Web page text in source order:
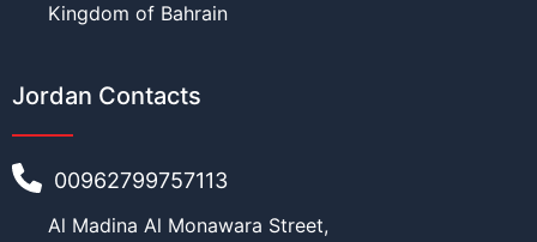
Kingdom of Bahrain
Jordan Contacts
00962799757113
Al Madina Al Monawara Street,